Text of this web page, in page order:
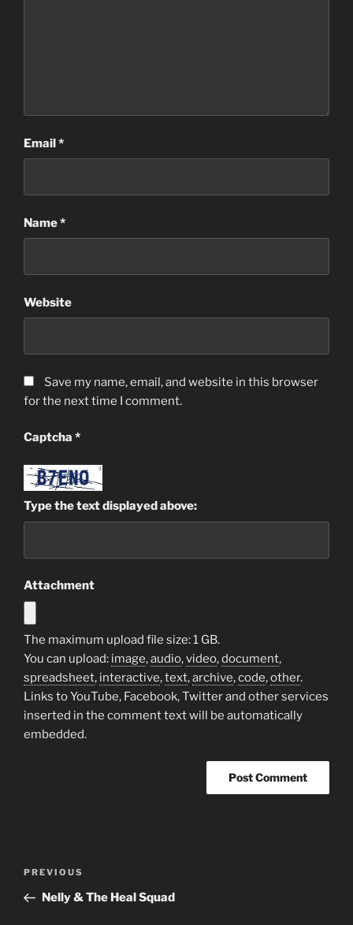
Email*
Name*
Website
Save my name, email, and website in this browser
for the next time I comment.
Captcha *
Type the text displayed above:
Attachment
The maximum upload file size: 1 GB.
You can upload: image,audio,video,document,
spreadsheet, interactive,text,archive,code,other.
Links to YouTube, Facebook, Twitter and other services
inserted in the comment text will be automatically
embedded.
Previous
Post
PREVIOUS
Nelly & The Heal Squad